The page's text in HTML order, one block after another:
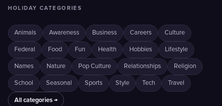
HOLIDAY CATEGORIES
Animals Awareness Business Careers Culture
Federal Food Fun Health Hobbies Lifestyle
Names Nature Pop Culture Relationships Religion
School Seasonal Sports Style Tech Travel
All categories →